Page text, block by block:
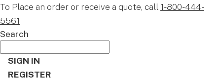
To Place an order or receive a quote, call 1-800-444-
5561
Search
SIGN IN
REGISTER